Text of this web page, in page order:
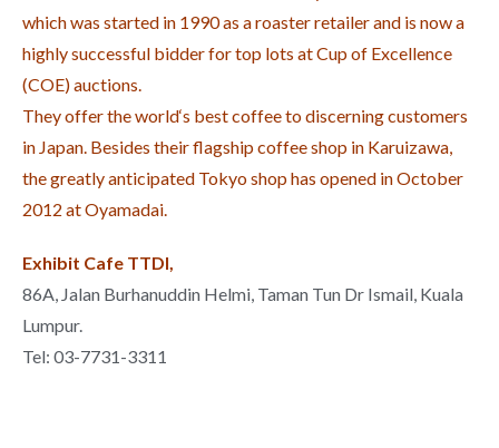
which was started in 1990 as a roaster retailer and is now a
highly successful bidder for top lots at Cup of Excellence
(COE) auctions.
They offer the world‘s best coffee to discerning customers
in Japan. Besides their flagship coffee shop in Karuizawa,
the greatly anticipated Tokyo shop has opened in October
2012 at Oyamadai.
Exhibit Cafe TTDI,
86A, Jalan Burhanuddin Helmi, Taman Tun Dr Ismail, Kuala
Lumpur.
Tel: 03-7731-3311